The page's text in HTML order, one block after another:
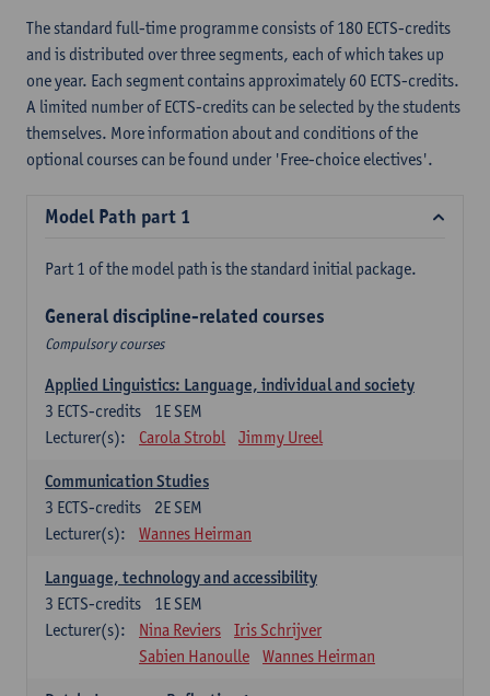
The standard full-time programme consists of 180 ECTS-credits
and is distributed over three segments, each of which takes up
one year. Each segment contains approximately 60 ECTS-credits.
A limited number of ECTS-credits can be selected by the students
themselves. More information about and conditions of the
optional courses can be found under 'Free-choice electives'.
Model Path part 1
Part 1 of the model path is the standard initial package.
General discipline-related courses
Compulsory courses
Applied Linguistics: Language, individual and society
1E SEM
3 ECTS-credits
Lecturer(s):
Carola Strobl Jimmy Ureel
Communication Studies
2E SEM
3 ECTS-credits
Lecturer(s):
Wannes Heirman
Language, technology and accessibility
1E SEM
3 ECTS-credits
Lecturer(s):
Nina Reviers
Iris Schrijver
Sabien Hanoulle
Wannes Heirman